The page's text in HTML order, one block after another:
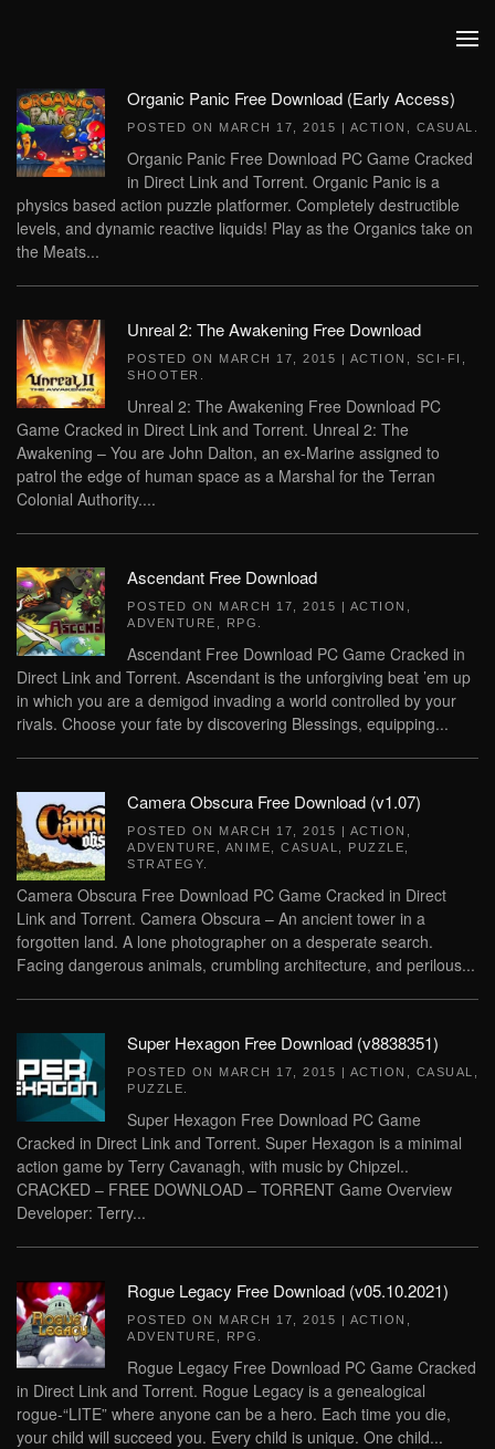
Organic Panic Free Download (Early Access)
POSTED ON MARCH 17, 2015 | ACTION CASUAL
Organic Panic Free Download PC Game Cracked
in Direct Link and Torrent. Organic Panic is a
physics based action puzzle platformer. Completely destructible
levels, and dynamic reactive liquids! Play as the Organics take on
the Meats...
Unreal 2: The Awakening Free Download
POSTED ON MARCH 17, 2015 | ACTION SCI-FI
SHOOTER
Unreal 2: The Awakening Free Download PC
Game Cracked in Direct Link and Torrent. Unreal 2: The
Awakening – You are John Dalton, an ex-Marine assigned to
patrol the edge of human space as a Marshal for the Terran
Colonial Authority....
Ascendant Free Download
POSTED ON MARCH 17, 2015 | ACTION
ADVENTURE
RPG
Ascendant Free Download PC Game Cracked in
Direct Link and Torrent. Ascendant is the unforgiving beat ’em up
in which you are a demigod invading a world controlled by your
rivals. Choose your fate by discovering Blessings, equipping...
Camera Obscura Free Download (v1.07)
POSTED ON MARCH 17, 2015 | ACTION
ADVENTURE
ANIME CASUAL PUZZLE
STRATEGY
Camera Obscura Free Download PC Game Cracked in Direct
Link and Torrent. Camera Obscura – An ancient tower in a
forgotten land. A lone photographer on a desperate search.
Facing dangerous animals, crumbling architecture, and perilous...
Super Hexagon Free Download (v8838351)
POSTED ON MARCH 17, 2015 | ACTION CASUAL
PUZZLE
Super Hexagon Free Download PC Game
Cracked in Direct Link and Torrent. Super Hexagon is a minimal
action game by Terry Cavanagh, with music by Chipzel..
CRACKED – FREE DOWNLOAD – TORRENT Game Overview
Developer: Terry...
Rogue Legacy Free Download (v05.10.2021)
POSTED ON MARCH 17, 2015 | ACTION
ADVENTURE
RPG
Rogue Legacy Free Download PC Game Cracked
in Direct Link and Torrent. Rogue Legacy is a genealogical
rogue-“LITE” where anyone can be a hero. Each time you die,
your child will succeed you. Every child is unique. One child...